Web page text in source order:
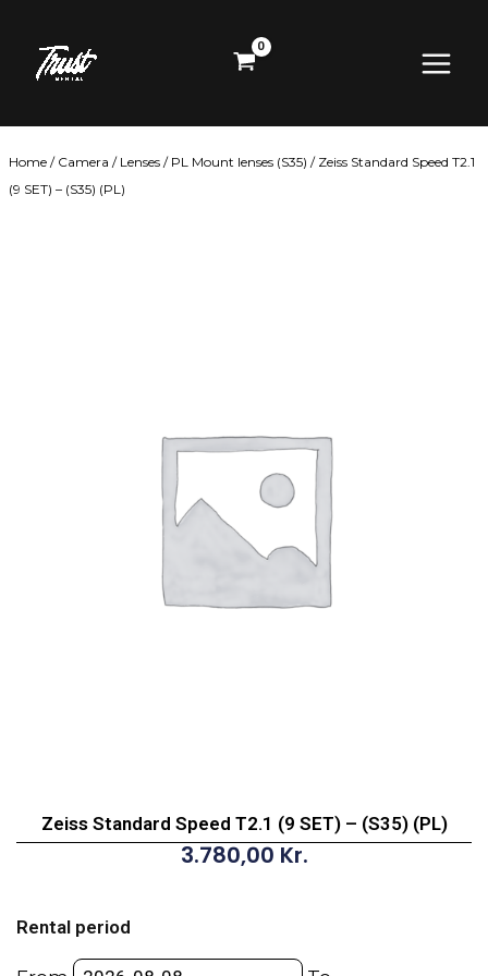
content
Menu
Home / Camera / Lenses / PL Mount lenses (S35) / Zeiss Standard Speed T2.1
(9 SET) – (S35) (PL)
Zeiss Standard Speed T2.1 (9 SET) – (S35) (PL)
3.780,00 Kr.
Rental period
Speed
T2.1